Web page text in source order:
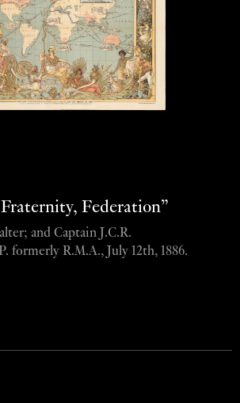
Federation”
and Captain J.C.R.
formerly R.M.A., July 12th, 1886.